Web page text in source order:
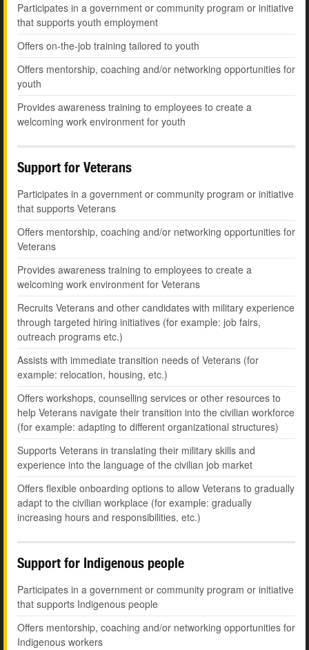
Participates in a government or community program or initiative
that supports youth employment
Offers on-the-job training tailored to youth
Offers mentorship, coaching and/or networking opportunities for
youth
Provides awareness training to employees to create a
welcoming work environment for youth
Support for Veterans
Participates in a government or community program or initiative
that supports Veterans
Offers mentorship, coaching and/or networking opportunities for
Veterans
Provides awareness training to employees to create a
welcoming work environment for Veterans
Recruits Veterans and other candidates with military experience
through targeted hiring initiatives (for example: job fairs,
outreach programs etc.)
Assists with immediate transition needs of Veterans (for
example: relocation, housing, etc.)
Offers workshops, counselling services or other resources to
help Veterans navigate their transition into the civilian workforce
(for example: adapting to different organizational structures)
Supports Veterans in translating their military skills and
experience into the language of the civilian job market
Offers flexible onboarding options to allow Veterans to gradually
adapt to the civilian workplace (for example: gradually
increasing hours and responsibilities, etc.)
Support for Indigenous people
Participates in a government or community program or initiative
that supports Indigenous people
Offers mentorship, coaching and/or networking opportunities for
Indigenous workers